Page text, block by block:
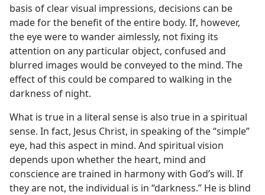
basis of clear visual impressions, decisions can be
made for the benefit of the entire body. If, however,
the eye were to wander aimlessly, not fixing its
attention on any particular object, confused and
blurred images would be conveyed to the mind. The
effect of this could be compared to walking in the
darkness of night.
What is true in a literal sense is also true in a spiritual
sense. In fact, Jesus Christ, in speaking of the “simple”
eye, had this aspect in mind. And spiritual vision
depends upon whether the heart, mind and
conscience are trained in harmony with God’s will. If
they are not, the individual is in “darkness.” He is blind